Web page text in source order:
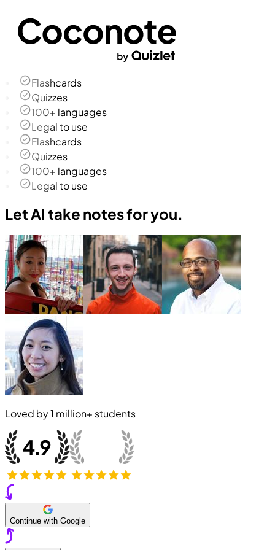
Flashcards
Quizzes
100+ languages
Legal to use
Flashcards
Quizzes
100+ languages
Legal to use
Let AI take notes for you.
Loved by1 million+ students
Continue with Google